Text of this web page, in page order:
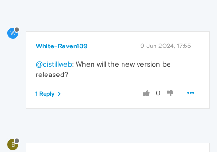
W
White-Raven139 9 Jun 2024, 17:55
@distillweb: When will the new version be
released?
0
1 Reply
B